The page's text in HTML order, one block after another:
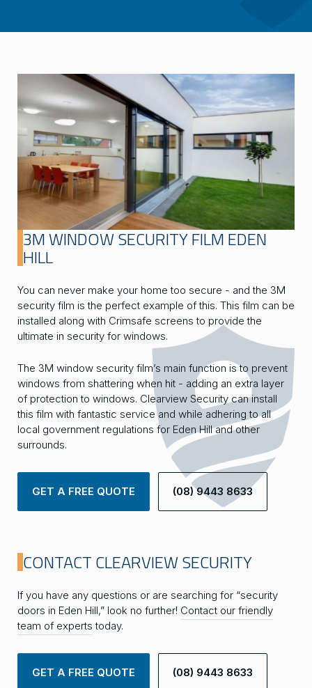
3M WINDOW SECURITY FILM EDEN
HILL
You can never make your home too secure - and the 3M
security film is the perfect example of this. This film can be
installed along with Crimsafe screens to provide the
ultimate in security for windows.
The 3M window security film’s main function is to prevent
windows from shattering when hit - adding an extra layer
of protection to windows. Clearview Security can install
this film with fantastic service and while adhering to all
local government regulations for Eden Hill and other
surrounds.
GET A FREE QUOTE (08) 9443 8633
CONTACT CLEARVIEW SECURITY
If you have any questions or are searching for “security
doors in Eden Hill,” look no further! Contact our friendly
team of experts today.
GET A FREE QUOTE (08) 9443 8633